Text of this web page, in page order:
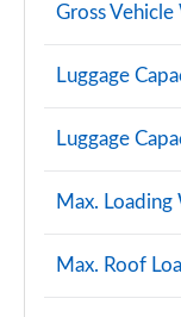
Page 120 of 140
2.0 D240 R-
Page 121 of 140
2.0 D165
Page 122 of 140
Gross
Luggage
Luggage
Max. Loading
Max. Roof